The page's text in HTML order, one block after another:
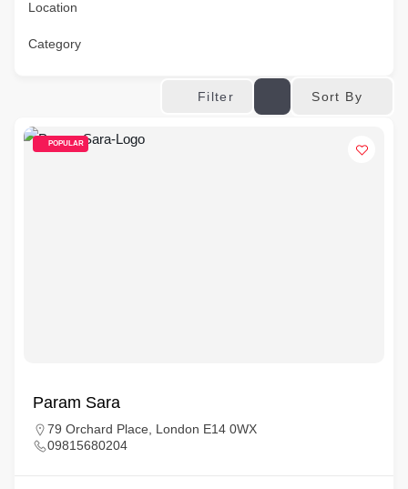
Location
Category
Filter Sort By
POPULAR
Param Sara
79 Orchard Place, London E14 0WX
09815680204